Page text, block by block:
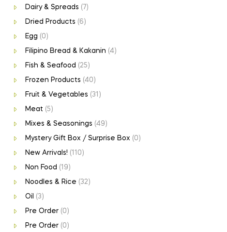
Dairy & Spreads (7)
Dried Products (6)
Egg (0)
Filipino Bread & Kakanin (4)
Fish & Seafood (25)
Frozen Products (40)
Fruit & Vegetables (31)
Meat (5)
Mixes & Seasonings (49)
Mystery Gift Box / Surprise Box (0)
New Arrivals! (110)
Non Food (19)
Noodles & Rice (32)
Oil (3)
Pre Order (0)
Pre Order (0)